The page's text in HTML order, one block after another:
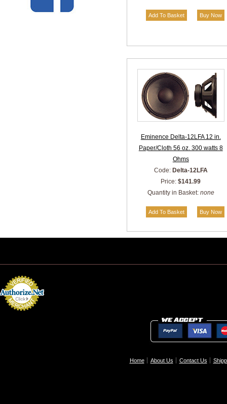
Eminence Delta-12LFA 12 in.
Paper/Cloth 56 oz. 300 watts 8
Ohms
Code: Delta-12LFA
Price:$141.99
Quantity in Basket: none
Home About Us Contact Us